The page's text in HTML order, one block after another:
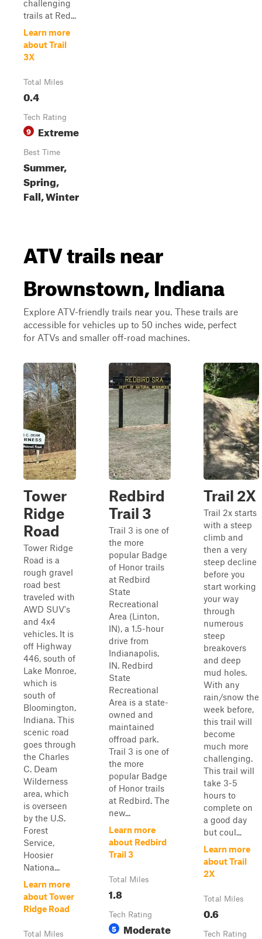
challenging
trails at Red...
Learn more
about Trail
3X
Total Miles
0.4
Tech Rating
9 Extreme
Best Time
Summer,
Spring,
Fall, Winter
ATV trails near
Brownstown, Indiana
Explore ATV-friendly trails near you. These trails are
accessible for vehicles up to 50 inches wide, perfect
for ATVs and smaller off-road machines.
Tower
Ridge
Road
Tower Ridge
Road is a
rough gravel
road best
traveled with
AWD SUV's
and 4x4
vehicles. It is
off Highway
446, south of
Lake Monroe,
which is
south of
Bloomington,
Indiana. This
scenic road
goes through
the Charles
C. Deam
Wilderness
area, which
is overseen
by the U.S.
Forest
Service,
Hoosier
Nationa...
Learn more
about Tower
Ridge Road
Total Miles
Redbird
Trail 3
Trail 3 is one of
the more
popular Badge
of Honor trails
at Redbird
State
Recreational
Area (Linton,
IN), a 1.5-hour
drive from
Indianapolis,
IN. Redbird
State
Recreational
Area is a state-
owned and
maintained
offroad park.
Trail 3 is one of
the more
popular Badge
of Honor trails
at Redbird. The
new...
Learn more
about Redbird
Trail 3
Total Miles
1.8
Tech Rating
5 Moderate
Trail 2X
Trail 2x starts
with a steep
climb and
then a very
steep decline
before you
start working
your way
through
numerous
steep
breakovers
and deep
mud holes.
With any
rain/snow the
week before,
this trail will
become
much more
challenging.
This trail will
take 3-5
hours to
complete on
a good day
but coul...
Learn more
about Trail
2X
Total Miles
0.6
Tech Rating